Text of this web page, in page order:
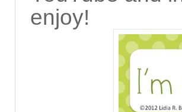
enjoy!